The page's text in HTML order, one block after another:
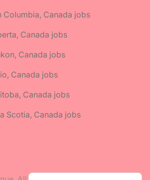
Columbia, Canada jobs
Canada jobs
Canada jobs
Canada jobs
Canada jobs
Scotia, Canada jobs